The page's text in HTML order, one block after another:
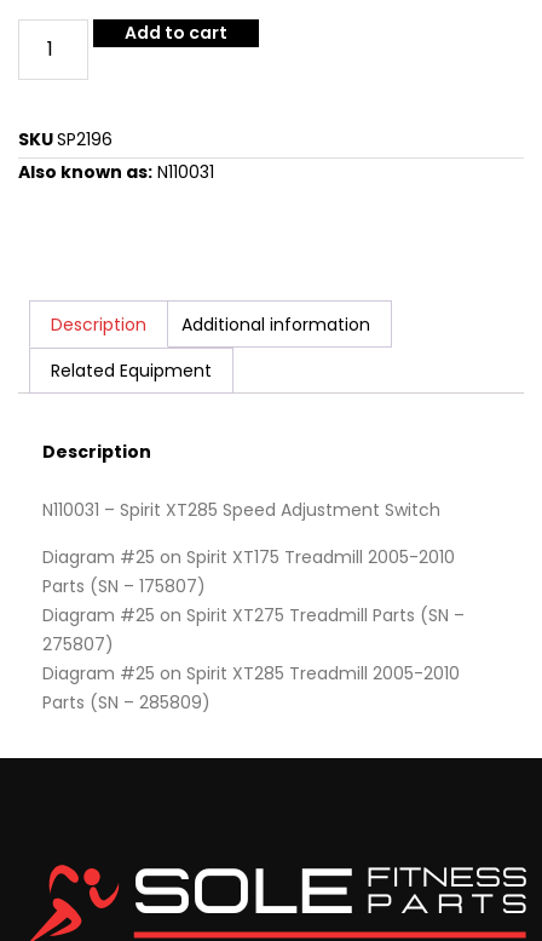
Add to cart
SKUSP2196
Also known as: N110031
Description
Additional information
Related Equipment
Description
N110031 – Spirit XT285 Speed Adjustment Switch
Diagram #25 on Spirit XT175 Treadmill 2005-2010
Parts (SN – 175807)
Diagram #25 on Spirit XT275 Treadmill Parts (SN –
275807)
Diagram #25 on Spirit XT285 Treadmill 2005-2010
Parts (SN – 285809)